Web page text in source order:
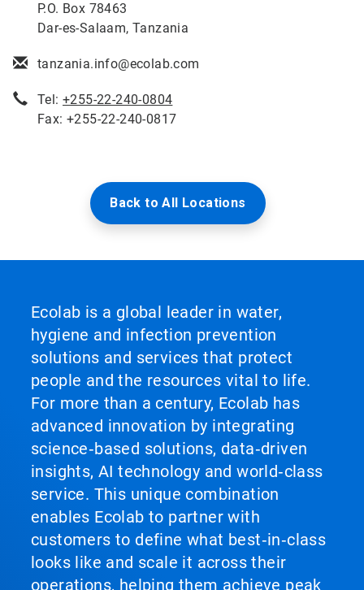
P.O. Box 78463
Dar-es-Salaam, Tanzania
tanzania.info@ecolab.com
Tel: +255-22-240-0804
Fax: +255-22-240-0817
Back to All Locations
Ecolab is a global leader in water,
hygiene and infection prevention
solutions and services that protect
people and the resources vital to life.
For more than a century, Ecolab has
advanced innovation by integrating
science‑based solutions, data‑driven
insights, AI technology and world‑class
service. This unique combination
enables Ecolab to partner with
customers to define what best‑in‑class
looks like and scale it across their
operations, helping them achieve peak